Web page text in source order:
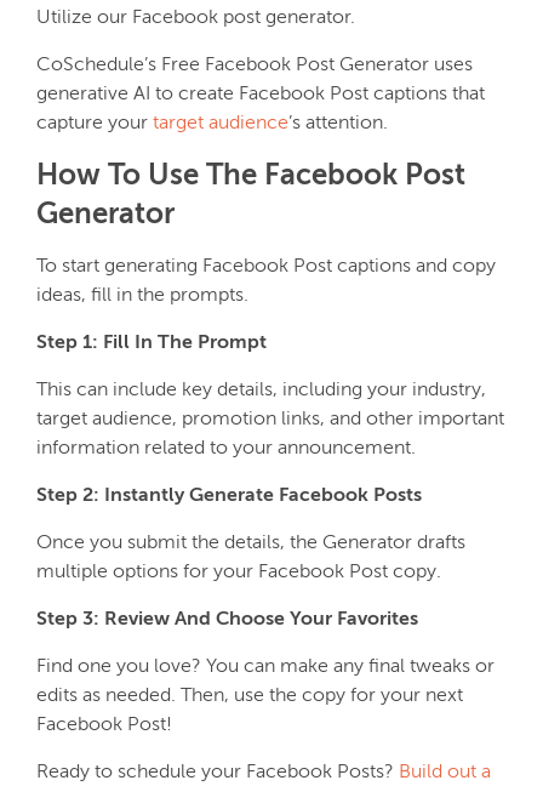
Utilize our Facebook post generator.
CoSchedule’s Free Facebook Post Generator uses
generative AI to create Facebook Post captions that
capture your target audience’s attention.
How To Use The Facebook Post
Generator
To start generating Facebook Post captions and copy
ideas, fill in the prompts.
Step 1: Fill In The Prompt
This can include key details, including your industry,
target audience, promotion links, and other important
information related to your announcement.
Step 2: Instantly Generate Facebook Posts
Once you submit the details, the Generator drafts
multiple options for your Facebook Post copy.
Step 3: Review And Choose Your Favorites
Find one you love? You can make any final tweaks or
edits as needed. Then, use the copy for your next
Facebook Post!
Ready to schedule your Facebook Posts? Build out a